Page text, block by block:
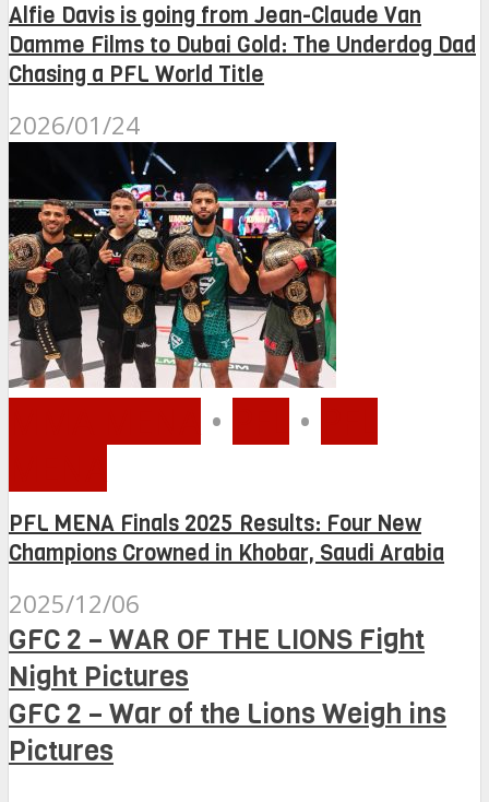
Alfie Davis is going from Jean-Claude Van
Damme Films to Dubai Gold: The Underdog Dad
Chasing a PFL World Title
2026/01/24
• •
PFL MENA Finals 2025 Results: Four New
Champions Crowned in Khobar, Saudi Arabia
2025/12/06
GFC 2 – WAR OF THE LIONS Fight
Night Pictures
GFC 2 – War of the Lions Weigh ins
Pictures